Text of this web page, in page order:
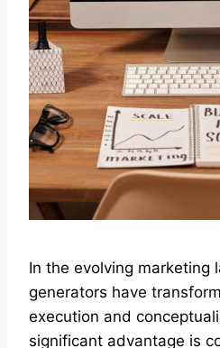
In the evolving marketing
generators have
execution and
significant advantage is